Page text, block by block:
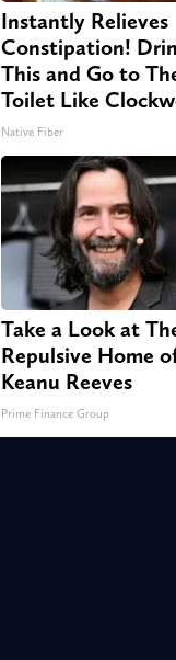
Instantly Relieves
Constipation!
This and Go to
Toilet Like
Native Fiber
Take a Look at
Repulsive Home
Keanu Reeves
Prime Finance Group